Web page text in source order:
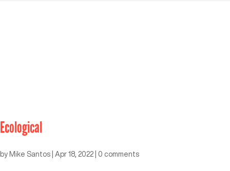
Ecological
by Mike Santos Apr 18, 2022 0 comments